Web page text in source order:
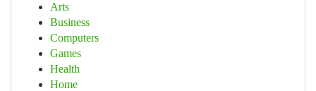
Arts
Business
Computers
Games
Health
Home